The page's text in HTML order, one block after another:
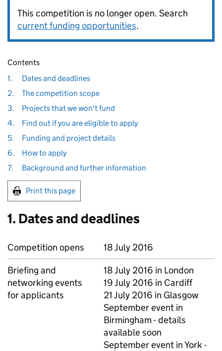
This competition is no longer open. Search
current funding opportunities.
Contents
1.
Dates and deadlines
2.
The competition scope
3.
Projects that we won't fund
4.
Find out if you are eligible to apply
5.
Funding and project details
6.
How to apply
7.
Background and further information
Print this page
1. Dates and deadlines
Competition opens
18 July 2016
Briefing and
networking events
for applicants
18 July 2016 in London
19 July 2016 in Cardiff
21 July 2016 in Glasgow
September event in
Birmingham - details
available soon
September event in York -